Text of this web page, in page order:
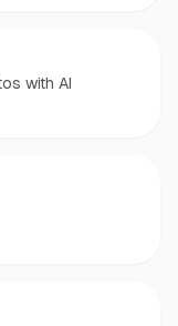
with AI